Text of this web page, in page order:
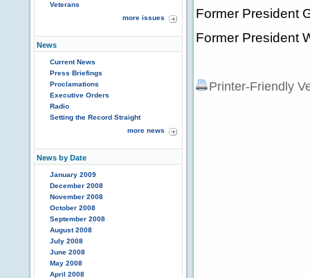
Veterans
more issues
News
Current News
Press Briefings
Proclamations
Executive Orders
Radio
Setting the Record Straight
more news
News by Date
January 2009
December 2008
November 2008
October 2008
September 2008
August 2008
July 2008
June 2008
May 2008
April 2008
Former President
Former President
Printer-Friendly